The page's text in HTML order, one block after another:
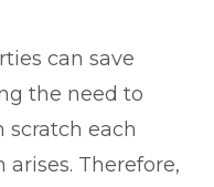
can save
the need to
scratch each
Therefore,